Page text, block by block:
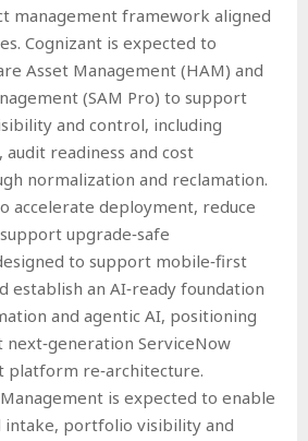
management framework aligned
Cognizant is expected to
Asset Management (HAM) and
(SAM Pro) to support
and control, including
audit readiness and cost
normalization and reclamation.
accelerate deployment, reduce
upgrade‑safe
to support mobile‑first
establish an AI‑ready foundation
and agentic AI, positioning
next‑generation ServiceNow
platform re‑architecture.
is expected to enable
intake, portfolio visibility and